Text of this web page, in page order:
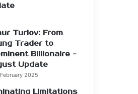
Turlov: From
Trader to
Billionaire -
Update
2025
Limitations